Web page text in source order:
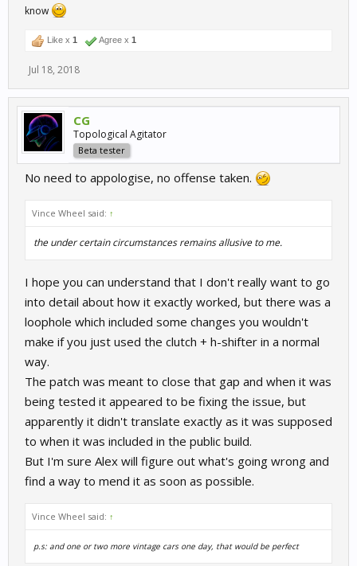
know
Like x 1 Agree x 1
Jul 18, 2018
CG
Topological Agitator
Beta tester
No need to appologise, no offense taken.
Vince Wheel said: ↑
theunder certain circumstancesremains allusive to me.
I hope you can understand that I don't really want to go
into detail about how it exactly worked, but there was a
loophole which included some changes you wouldn't
make if you just used the clutch + h-shifter in a normal
way.
The patch was meant to close that gap and when it was
being tested it appeared to be fixing the issue, but
apparently it didn't translate exactly as it was supposed
to when it was included in the public build.
But I'm sure Alex will figure out what's going wrong and
find a way to mend it as soon as possible.
Vince Wheel said: ↑
p.s: and one or two more vintage cars one day, that would be perfect